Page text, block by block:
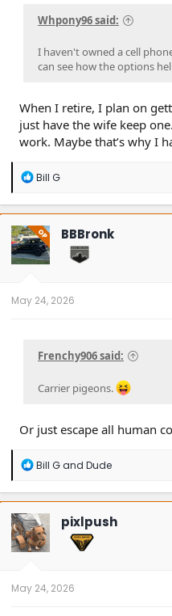
Whpony96 said:
I haven't owned a cell
can see how the options
When I retire, I plan on
just have the wife keep
work. Maybe that’s why I
R
a
c
t
i
o
n
Bill G
OP BBBronk
May 24, 2026
Frenchy906 said:
Carrier pigeons.
Or just escape all human
R
a
c
t
i
o
n
Bill Gand Dude
pixlpush
May 24, 2026